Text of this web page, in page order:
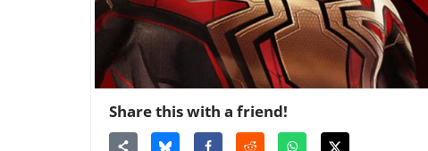
Share this with a friend!